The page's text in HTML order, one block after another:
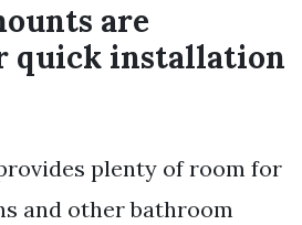
are
quick installation
plenty of room for
and other bathroom